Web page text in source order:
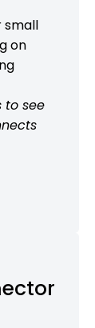
small
on
to see